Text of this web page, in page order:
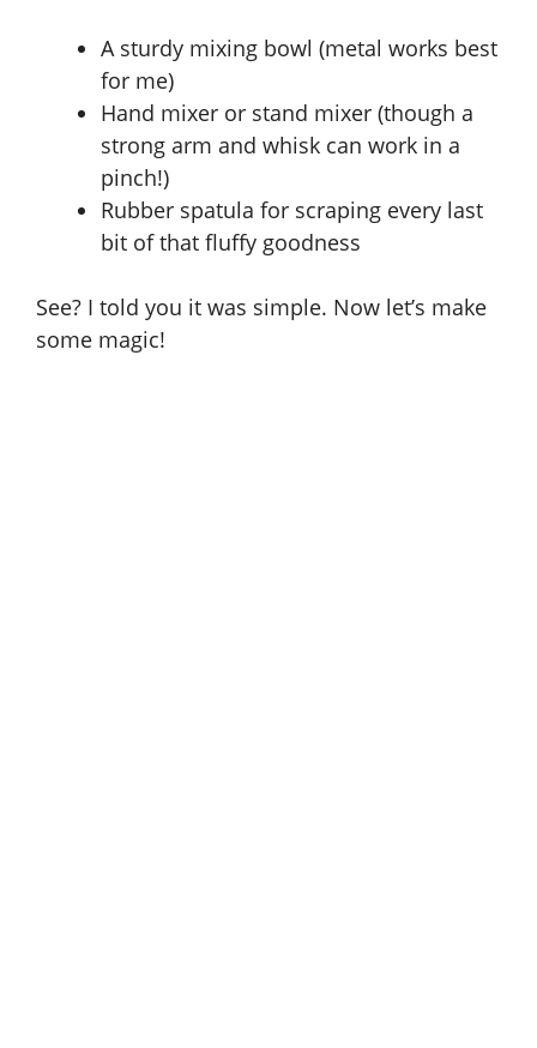
d
o
A sturdy mixing bowl (metal works best
for me)
Hand mixer or stand mixer (though a
strong arm and whisk can work in a
pinch!)
Rubber spatula for scraping every last
bit of that fluffy goodness
See? I told you it was simple. Now let’s make
some magic!